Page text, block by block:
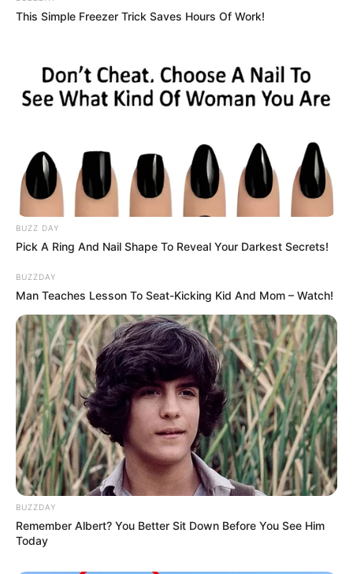
This Simple Freezer Trick Saves Hours Of Work!
BUZZ DAY
Pick A Ring And Nail Shape To Reveal Your Darkest Secrets!
BUZZDAY
Man Teaches Lesson To Seat-Kicking Kid And Mom – Watch!
BUZZDAY
Remember Albert? You Better Sit Down Before You See Him
Today